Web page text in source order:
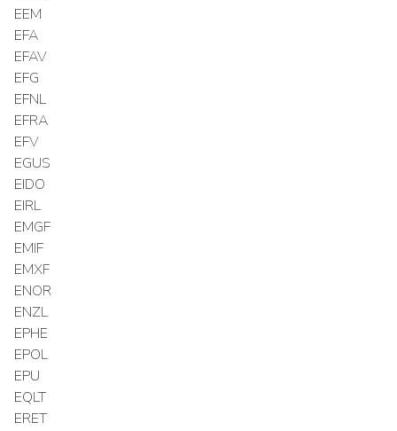
EEM
EFA
EFAV
EFG
EFNL
EFRA
EFV
EGUS
EIDO
EIRL
EMGF
EMIF
EMXF
ENOR
ENZL
EPHE
EPOL
EPU
EQLT
ERET